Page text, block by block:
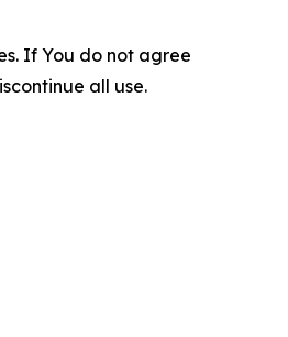
If You do not agree
all use.